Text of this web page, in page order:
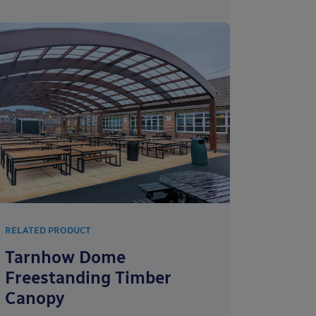
RELATED PRODUCT
Tarnhow Dome
Freestanding Timber
Canopy